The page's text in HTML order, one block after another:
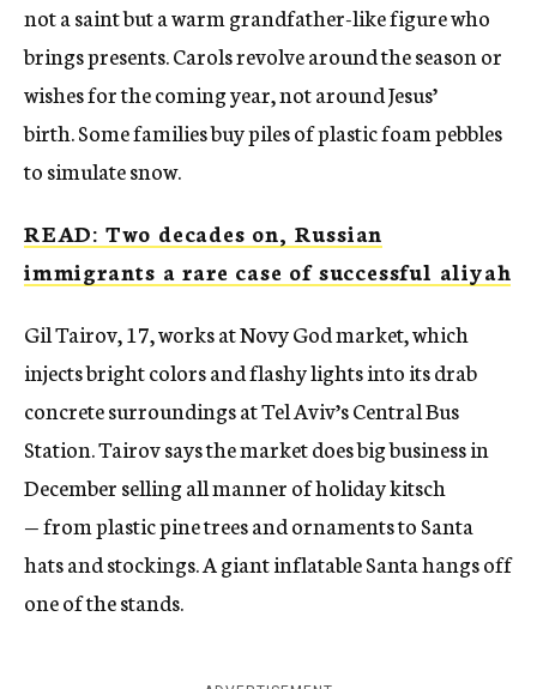
not a saint but a warm grandfather-like figure who
brings presents. Carols revolve around the season or
wishes for the coming year, not around Jesus’
birth. Some families buy piles of plastic foam pebbles
to simulate snow.
READ: Two decades on, Russian
immigrants a rare case of successful aliyah
Gil Tairov, 17, works at Novy God market, which
injects bright colors and flashy lights into its drab
concrete surroundings at Tel Aviv’s Central Bus
Station. Tairov says the market does big business in
December selling all manner of holiday kitsch
— from plastic pine trees and ornaments to Santa
hats and stockings. A giant inflatable Santa hangs off
one of the stands.